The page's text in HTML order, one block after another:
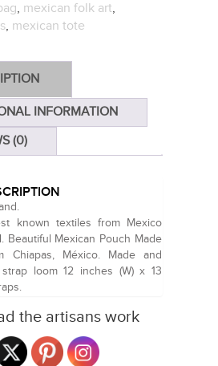
, mexican folk art,
, mexican tote
INFORMATION
(0)
known textiles from Mexico
Beautiful Mexican Pouch Made
Chiapas, México. Made and
loom 12 inches (W) x 13
the artisans work